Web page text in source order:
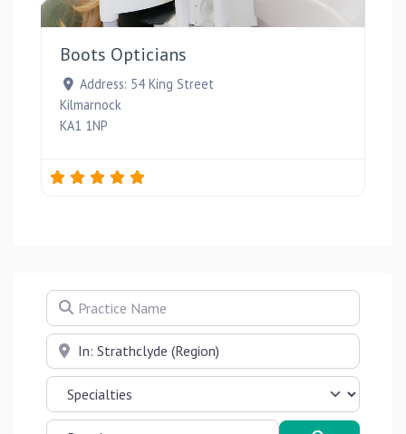
Boots Opticians
Address: 54 King Street
Kilmarnock
KA1 1NP
Practice Name
Near